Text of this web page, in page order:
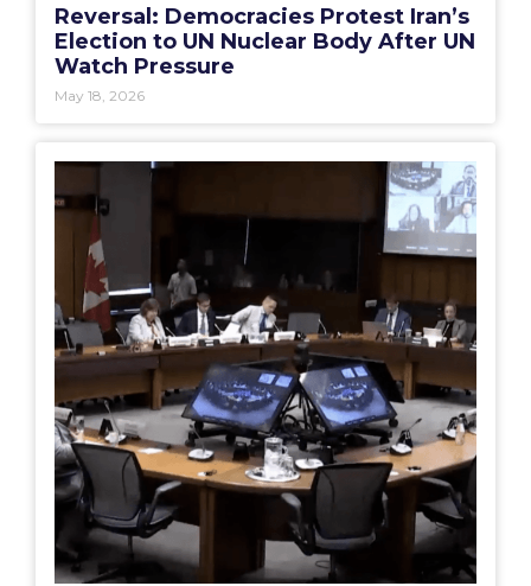
Reversal: Democracies Protest Iran’s
Election to UN Nuclear Body After UN
Watch Pressure
May 18, 2026